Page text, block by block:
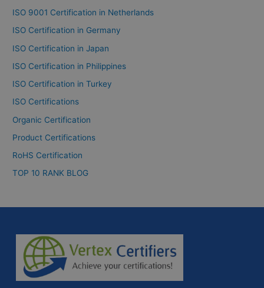
ISO 9001 Certification in Netherlands
ISO Certification in Germany
ISO Certification in Japan
ISO Certification in Philippines
ISO Certification in Turkey
ISO Certifications
Organic Certification
Product Certifications
RoHS Certification
TOP 10 RANK BLOG